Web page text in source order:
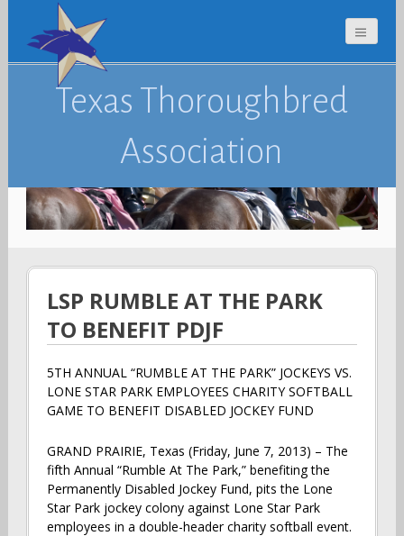
Texas Thoroughbred
Association
LSP RUMBLE AT THE PARK
TO BENEFIT PDJF
5TH ANNUAL “RUMBLE AT THE PARK” JOCKEYS VS.
LONE STAR PARK EMPLOYEES CHARITY SOFTBALL
GAME TO BENEFIT DISABLED JOCKEY FUND
GRAND PRAIRIE, Texas (Friday, June 7, 2013) – The
fifth Annual “Rumble At The Park,” benefiting the
Permanently Disabled Jockey Fund, pits the Lone
Star Park jockey colony against Lone Star Park
employees in a double-header charity softball event.